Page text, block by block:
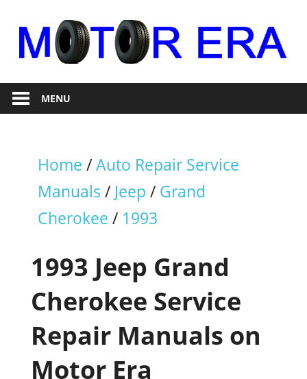
content
Motor
Era
RepairMENU
Home /Auto Repair Service
Manuals / Jeep / Grand
Cherokee / 1993
1993 Jeep Grand
Cherokee Service
Repair Manuals on
Motor Era